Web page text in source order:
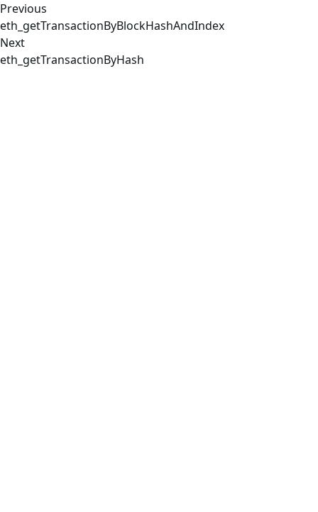
Previous
eth_getTransactionByBlockHashAndIndex
Next
eth_getTransactionByHash